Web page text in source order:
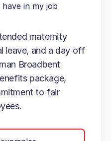
in my job
maternity
leave, and a day off
Broadbent
package,
to fair